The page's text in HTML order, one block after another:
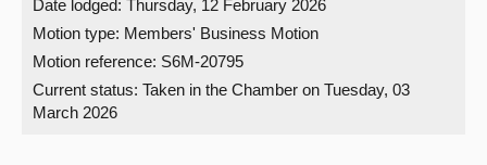
Get involved
Visit
Date lodged: Thursday, 12 February 2026
Motion type: Members' Business Motion
Motion reference: S6M-20795
Current status: Taken in the Chamber on Tuesday, 03
March 2026